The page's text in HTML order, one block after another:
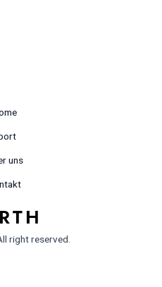
uns
right reserved.